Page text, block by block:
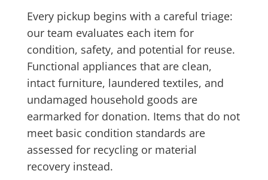
Every pickup begins with a careful triage:
our team evaluates each item for
condition, safety, and potential for reuse.
Functional appliances that are clean,
intact furniture, laundered textiles, and
undamaged household goods are
earmarked for donation. Items that do not
meet basic condition standards are
assessed for recycling or material
recovery instead.